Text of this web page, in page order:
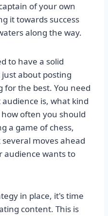
of your own
it towards success
along the way.
to have a solid
about posting
the best. You need
is, what kind
often you should
a game of chess,
moves ahead
audience wants to
in place, it's time
content. This is